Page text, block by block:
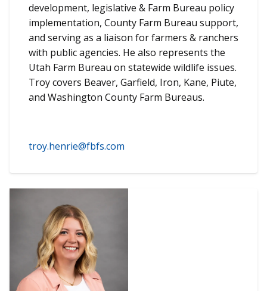
development, legislative & Farm Bureau policy
implementation, County Farm Bureau support,
and serving as a liaison for farmers & ranchers
with public agencies. He also represents the
Utah Farm Bureau on statewide wildlife issues.
Troy covers Beaver, Garfield, Iron, Kane, Piute,
and Washington County Farm Bureaus.
troy.henrie@fbfs.com